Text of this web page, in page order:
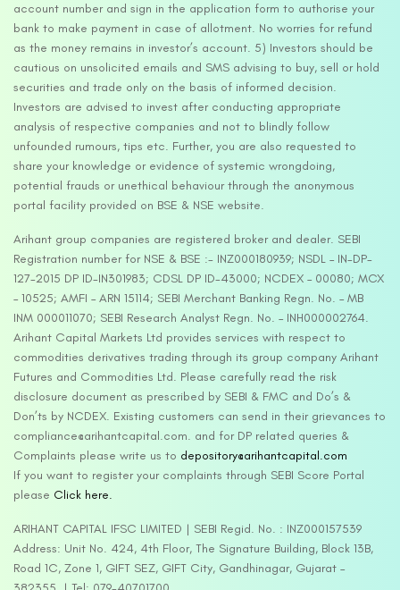
account number and sign in the application form to authorise your
bank to make payment in case of allotment. No worries for refund
as the money remains in investor’s account. 5) Investors should be
cautious on unsolicited emails and SMS advising to buy, sell or hold
securities and trade only on the basis of informed decision.
Investors are advised to invest after conducting appropriate
analysis of respective companies and not to blindly follow
unfounded rumours, tips etc. Further, you are also requested to
share your knowledge or evidence of systemic wrongdoing,
potential frauds or unethical behaviour through the anonymous
portal facility provided on BSE & NSE website.
Arihant group companies are registered broker and dealer. SEBI
Registration number for NSE & BSE :- INZ000180939; NSDL – IN-DP-
127-2015 DP ID-IN301983; CDSL DP ID-43000; NCDEX – 00080; MCX
– 10525; AMFI – ARN 15114; SEBI Merchant Banking Regn. No. – MB
INM 000011070; SEBI Research Analyst Regn. No. – INH000002764.
Arihant Capital Markets Ltd provides services with respect to
commodities derivatives trading through its group company Arihant
Futures and Commodities Ltd. Please carefully read the risk
disclosure document as prescribed by SEBI & FMC and Do’s &
Don’ts by NCDEX. Existing customers can send in their grievances to
compliance@arihantcapital.com. and for DP related queries &
Complaints please write us to depository@arihantcapital.com
If you want to register your complaints through SEBI Score Portal
please Click here.
ARIHANT CAPITAL IFSC LIMITED | SEBI Regid. No. : INZ000157539
Address: Unit No. 424, 4th Floor, The Signature Building, Block 13B,
Road 1C, Zone 1, GIFT SEZ, GIFT City, Gandhinagar, Gujarat –